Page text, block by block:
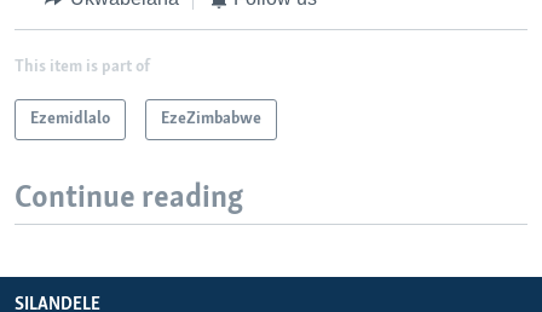
This item is part of
Ezemidlalo EzeZimbabwe
Continue reading
SILANDELE